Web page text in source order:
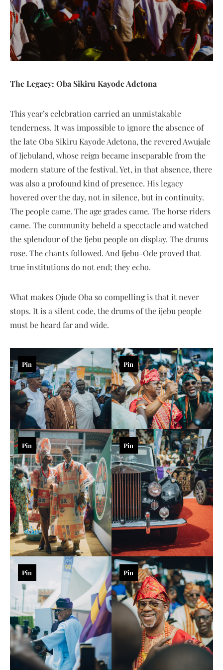
The Legacy: Oba Sikiru Kayode Adetona
This year’s celebration carried an unmistakable
tenderness. It was impossible to ignore the absence of
the late Oba Sikiru Kayode Adetona, the revered Awujale
of Ijebuland, whose reign became inseparable from the
modern stature of the festival. Yet, in that absence, there
was also a profound kind of presence. His legacy
hovered over the day, not in silence, but in continuity.
The people came. The age grades came. The horse riders
came. The community beheld a specctacle and watched
the splendour of the Ijebu people on display. The drums
rose. The chants followed. And Ijebu-Ode proved that
true institutions do not end; they echo.
What makes Ojude Oba so compelling is that it never
stops. It is a silent code, the drums of the ijebu people
must be heard far and wide.
Pin Pin
Pin Pin
Pin Pin